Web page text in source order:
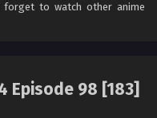
4 Episode 94 [179]
forget to watch other anime
Episode 98 [183]